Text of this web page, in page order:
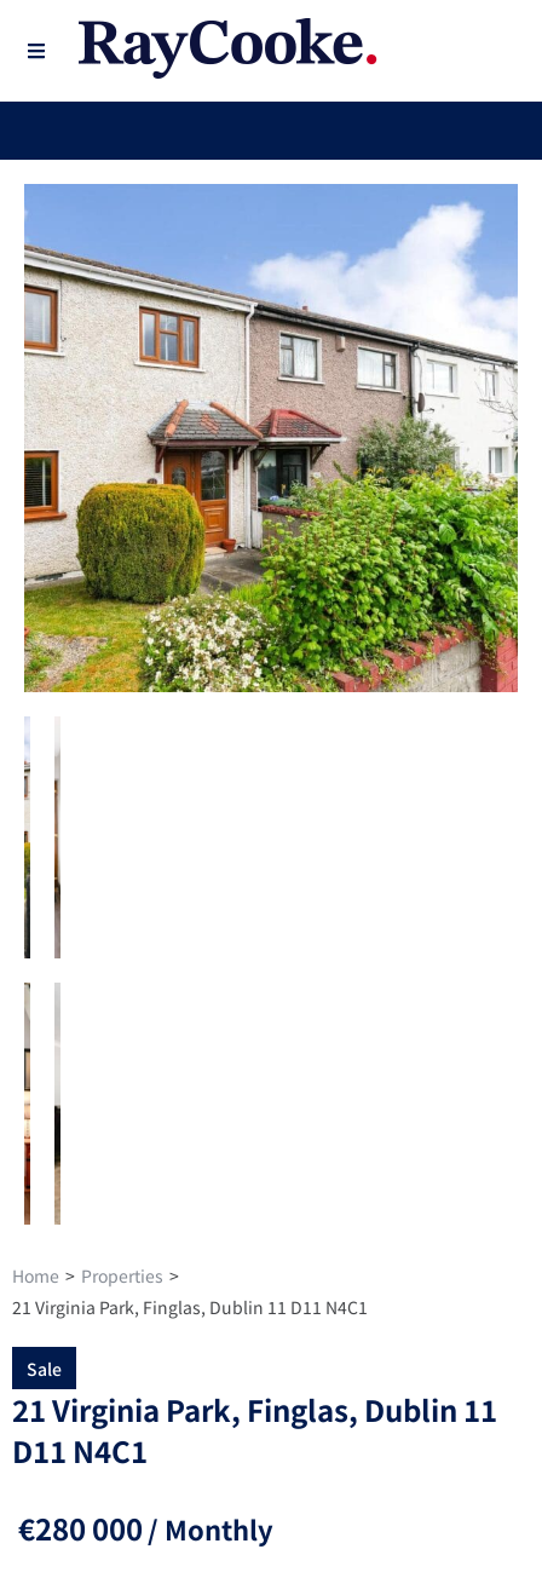
Home > Properties >
21 Virginia Park, Finglas, Dublin 11 D11 N4C1
Sale
21 Virginia Park, Finglas, Dublin 11
D11 N4C1
€280 000/ Monthly